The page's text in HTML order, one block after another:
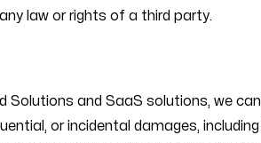
law or rights of a third party.
and SaaS solutions, we
or incidental damages,